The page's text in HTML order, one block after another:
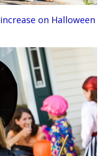
on Halloween